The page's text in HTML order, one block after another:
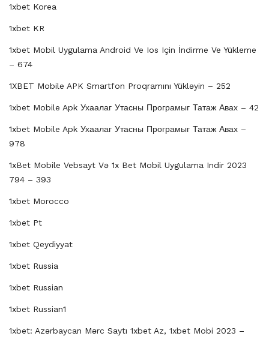
1xbet Korea
1xbet KR
1xbet Mobil Uygulama Android Ve Ios Için İndirme Ve Yükleme
– 674
1XBET Mobile APK Smartfon Proqramını Yükləyin – 252
1xbet Mobile Apk Ухаалаг Утасны Програмыг Татаж Авах – 42
1xbet Mobile Apk Ухаалаг Утасны Програмыг Татаж Авах –
978
1xBet Mobile Vebsayt Və 1x Bet Mobil Uygulama Indir 2023
794 – 393
1xbet Morocco
1xbet Pt
1xbet Qeydiyyat
1xbet Russia
1xbet Russian
1xbet Russian1
1xbet: Azərbaycan Mərc Saytı 1xbet Az, 1xbet Mobi 2023 –